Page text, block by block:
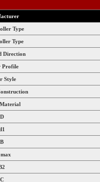
Type
Type
Direction
Profile
Style
D
B
C